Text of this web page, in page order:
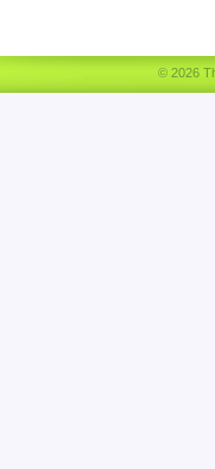
© 2026